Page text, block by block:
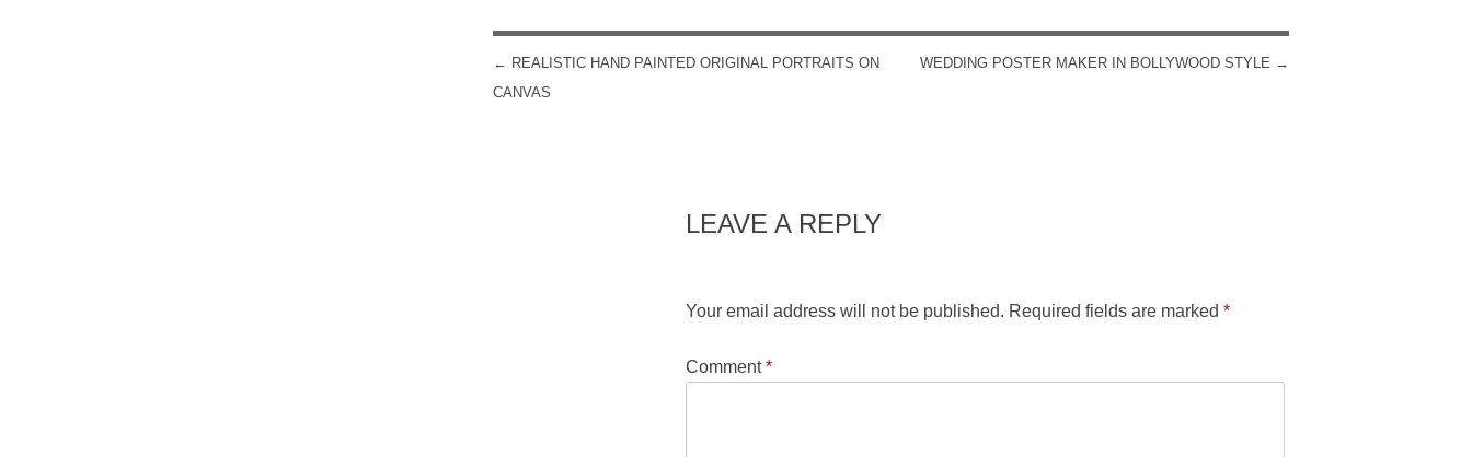
POST NAVIGATION
← REALISTIC HAND PAINTED ORIGINAL PORTRAITS ON
CANVAS
WEDDING POSTER MAKER IN BOLLYWOOD STYLE →
LEAVE A REPLY
Your email address will not be published. Required fields are marked*
Comment*